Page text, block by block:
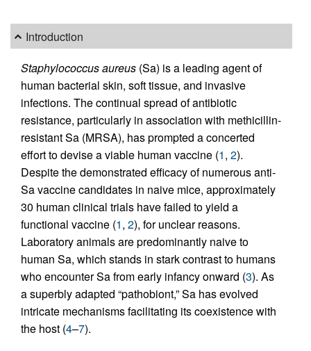
Introduction
Staphylococcus aureus (Sa) is a leading agent of
human bacterial skin, soft tissue, and invasive
infections. The continual spread of antibiotic
resistance, particularly in association with methicillin-
resistant Sa (MRSA), has prompted a concerted
effort to devise a viable human vaccine (1, 2).
Despite the demonstrated efficacy of numerous anti-
Sa vaccine candidates in naive mice, approximately
30 human clinical trials have failed to yield a
functional vaccine (1, 2), for unclear reasons.
Laboratory animals are predominantly naive to
human Sa, which stands in stark contrast to humans
who encounter Sa from early infancy onward (3). As
a superbly adapted “pathobiont,” Sa has evolved
intricate mechanisms facilitating its coexistence with
the host (4–7).